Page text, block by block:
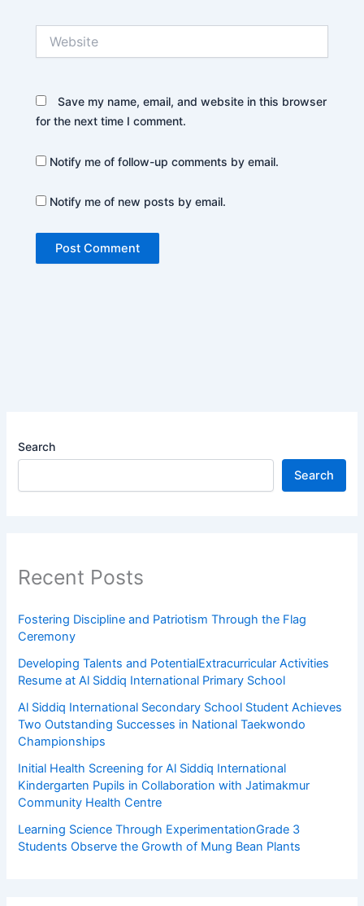
Save my name, email, and website in this browser
for the next time I comment.
Notify me of follow-up comments by email.
Notify me of new posts by email.
Search
Search
Recent Posts
Fostering Discipline and Patriotism Through the Flag
Ceremony
Developing Talents and PotentialExtracurricular Activities
Resume at Al Siddiq International Primary School
Al Siddiq International Secondary School Student Achieves
Two Outstanding Successes in National Taekwondo
Championships
Initial Health Screening for Al Siddiq International
Kindergarten Pupils in Collaboration with Jatimakmur
Community Health Centre
Learning Science Through ExperimentationGrade 3
Students Observe the Growth of Mung Bean Plants